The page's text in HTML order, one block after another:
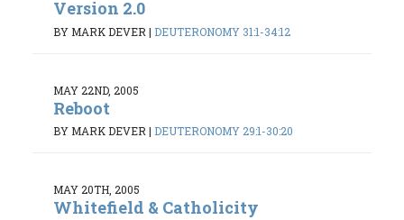
Version 2.0
BY MARK DEVER | DEUTERONOMY 31:1-34:12
MAY 22ND, 2005
Reboot
BY MARK DEVER| DEUTERONOMY 29:1-30:20
MAY 20TH, 2005
Whitefield & Catholicity